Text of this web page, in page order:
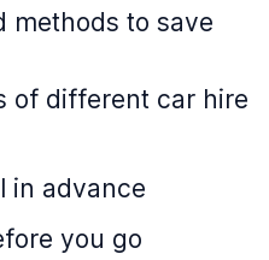
methods to save
of different car hire
in advance
you go